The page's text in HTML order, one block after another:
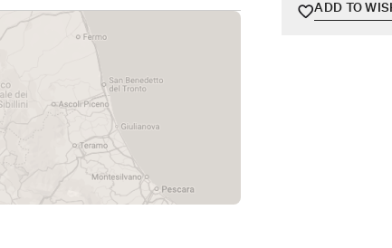
sea views, complemented by a
to the fully equipped kitchen. Families
the contemporary interiors are
tiles. The villa is designed to create a
For added convenience, some local
to explore the Amalfi Coast.
Nearest Beach - 25min drive
ADD TO